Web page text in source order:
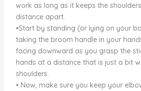
work as long as it keeps the
distance apart.
•Start by standing (or lying on your
taking the broom handle in your
facing downward as you grasp the
hands at a distance that is just a bit
shoulders.
• Now, make sure you keep your